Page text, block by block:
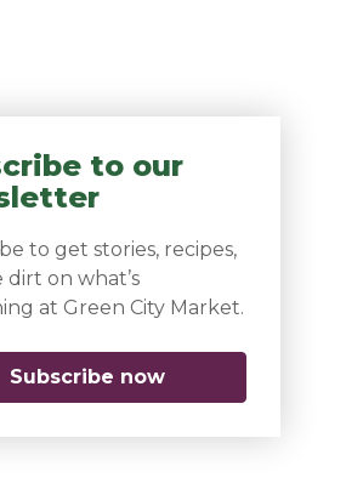
to our
to get stories, recipes,
dirt on what’s
at Green City Market.
Subscribe now(opens in a new